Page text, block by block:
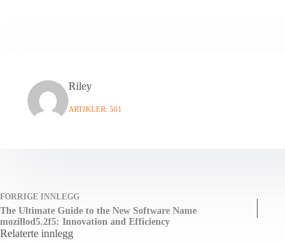
Riley
ARTIKLER: 561
FORRIGE INNLEGG
The Ultimate Guide to the New Software Name
mozillod5.2f5: Innovation and Efficiency
Relaterte innlegg